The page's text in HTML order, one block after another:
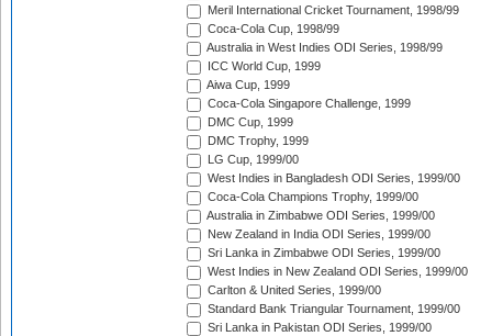
Meril International Cricket Tournament, 1998/99
Coca-Cola Cup, 1998/99
Australia in West Indies ODI Series, 1998/99
ICC World Cup, 1999
Aiwa Cup, 1999
Coca-Cola Singapore Challenge, 1999
DMC Cup, 1999
DMC Trophy, 1999
LG Cup, 1999/00
West Indies in Bangladesh ODI Series, 1999/00
Coca-Cola Champions Trophy, 1999/00
Australia in Zimbabwe ODI Series, 1999/00
New Zealand in India ODI Series, 1999/00
Sri Lanka in Zimbabwe ODI Series, 1999/00
West Indies in New Zealand ODI Series, 1999/00
Carlton & United Series, 1999/00
Standard Bank Triangular Tournament, 1999/00
Sri Lanka in Pakistan ODI Series, 1999/00